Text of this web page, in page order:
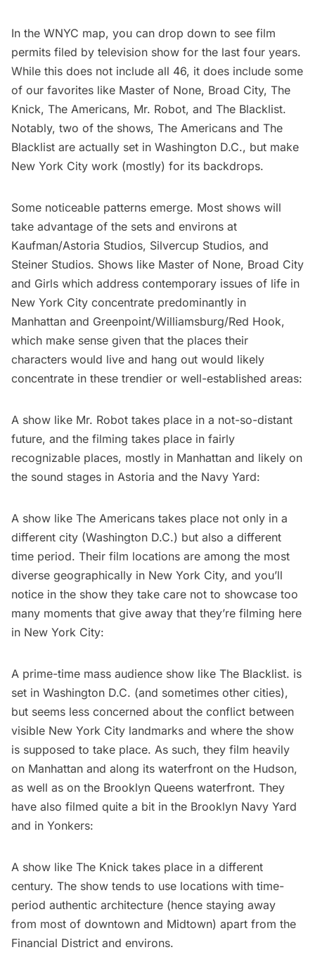
In the WNYC map, you can drop down to see film
permits filed by television show for the last four years.
While this does not include all 46, it does include some
of our favorites like Master of None, Broad City, The
Knick, The Americans, Mr. Robot, and The Blacklist.
Notably, two of the shows, The Americans and The
Blacklist are actually set in Washington D.C., but make
New York City work (mostly) for its backdrops.
Some noticeable patterns emerge. Most shows will
take advantage of the sets and environs at
Kaufman/Astoria Studios, Silvercup Studios, and
Steiner Studios. Shows like Master of None, Broad City
and Girls which address contemporary issues of life in
New York City concentrate predominantly in
Manhattan and Greenpoint/Williamsburg/Red Hook,
which make sense given that the places their
characters would live and hang out would likely
concentrate in these trendier or well-established areas:
A show like Mr. Robot takes place in a not-so-distant
future, and the filming takes place in fairly
recognizable places, mostly in Manhattan and likely on
the sound stages in Astoria and the Navy Yard:
A show like The Americans takes place not only in a
different city (Washington D.C.) but also a different
time period. Their film locations are among the most
diverse geographically in New York City, and you’ll
notice in the show they take care not to showcase too
many moments that give away that they’re filming here
in New York City:
A prime-time mass audience show like The Blacklist. is
set in Washington D.C. (and sometimes other cities),
but seems less concerned about the conflict between
visible New York City landmarks and where the show
is supposed to take place. As such, they film heavily
on Manhattan and along its waterfront on the Hudson,
as well as on the Brooklyn Queens waterfront. They
have also filmed quite a bit in the Brooklyn Navy Yard
and in Yonkers:
A show like The Knick takes place in a different
century. The show tends to use locations with time-
period authentic architecture (hence staying away
from most of downtown and Midtown) apart from the
Financial District and environs.